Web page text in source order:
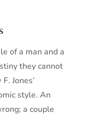
of a man and a
they cannot
Jones’
style. An
a couple